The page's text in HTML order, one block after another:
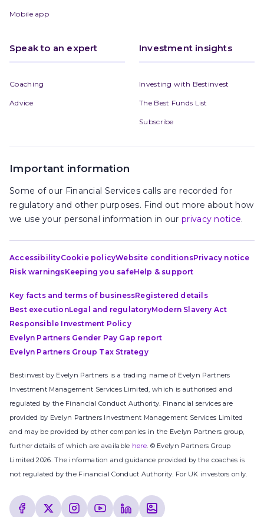
Mobile app
Speak to an expert
Coaching
Advice
Investment insights
Investing with Bestinvest
The Best Funds List
Subscribe
Important information
Some of our Financial Services calls are recorded for
regulatory and other purposes. Find out more about how
we use your personal information in our privacy notice.
AccessibilityCookie policyWebsite conditionsPrivacy notice
Risk warningsKeeping you safeHelp & support
Key facts and terms of businessRegistered details
Best executionLegal and regulatoryModern Slavery Act
Responsible Investment Policy
Evelyn Partners Gender Pay Gap report
Evelyn Partners Group Tax Strategy
Bestinvest by Evelyn Partners is a trading name of Evelyn Partners
Investment Management Services Limited, which is authorised and
regulated by the Financial Conduct Authority. Financial services are
provided by Evelyn Partners Investment Management Services Limited
and may be provided by other companies in the Evelyn Partners group,
further details of which are available here. © Evelyn Partners Group
Limited 2026. The information and guidance provided by the coaches is
not regulated by the Financial Conduct Authority. For UK investors only.